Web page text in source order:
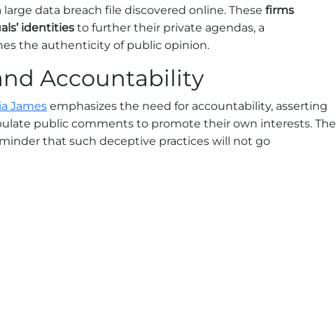
data breach file discovered online. These firms
identities to further their private agendas, a
the authenticity of public opinion.
Accountability
James emphasizes the need for accountability, asserting
public comments to promote their own interests. The
that such deceptive practices will not go